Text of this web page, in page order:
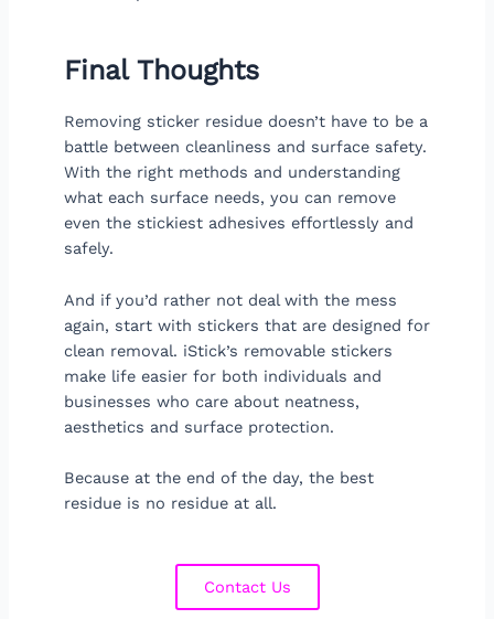
Final Thoughts
Removing sticker residue doesn’t have to be a
battle between cleanliness and surface safety.
With the right methods and understanding
what each surface needs, you can remove
even the stickiest adhesives effortlessly and
safely.
And if you’d rather not deal with the mess
again, start with stickers that are designed for
clean removal. iStick’s removable stickers
make life easier for both individuals and
businesses who care about neatness,
aesthetics and surface protection.
Because at the end of the day, the best
residue is no residue at all.
Contact Us